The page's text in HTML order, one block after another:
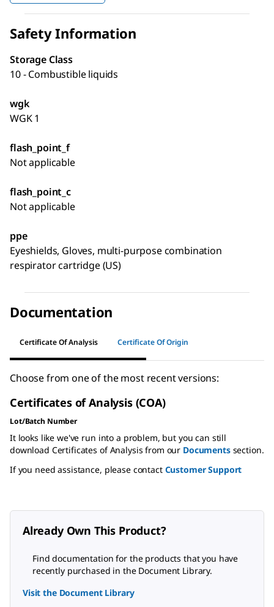
Safety Information
Storage Class
10 - Combustible liquids
wgk
WGK 1
flash_point_f
Not applicable
flash_point_c
Not applicable
ppe
Eyeshields, Gloves, multi-purpose combination
respirator cartridge (US)
Documentation
Certificate Of Analysis Certificate Of Origin
Choose from one of the most recent versions:
Certificates of Analysis (COA)
Lot/Batch Number
It looks like we've run into a problem, but you can still
download Certificates of Analysis from our Documentssection.
If you need assistance, please contact Customer Support
Already Own This Product?
Find documentation for the products that you have
recently purchased in the Document Library.
Visit the Document Library